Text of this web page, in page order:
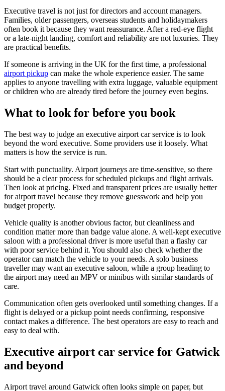
Executive travel is not just for directors and account managers.
Families, older passengers, overseas students and holidaymakers
often book it because they want reassurance. After a red-eye flight
or a late-night landing, comfort and reliability are not luxuries. They
are practical benefits.
If someone is arriving in the UK for the first time, a professional
airport pickup can make the whole experience easier. The same
applies to anyone travelling with extra luggage, valuable equipment
or children who are already tired before the journey even begins.
What to look for before you book
The best way to judge an executive airport car service is to look
beyond the word executive. Some providers use it loosely. What
matters is how the service is run.
Start with punctuality. Airport journeys are time-sensitive, so there
should be a clear process for scheduled pickups and flight arrivals.
Then look at pricing. Fixed and transparent prices are usually better
for airport travel because they remove guesswork and help you
budget properly.
Vehicle quality is another obvious factor, but cleanliness and
condition matter more than badge value alone. A well-kept executive
saloon with a professional driver is more useful than a flashy car
with poor service behind it. You should also check whether the
operator can match the vehicle to your needs. A solo business
traveller may want an executive saloon, while a group heading to
the airport may need an MPV or minibus with similar standards of
care.
Communication often gets overlooked until something changes. If a
flight is delayed or a pickup point needs confirming, responsive
contact makes a difference. The best operators are easy to reach and
easy to deal with.
Executive airport car service for Gatwick
and beyond
Airport travel around Gatwick often looks simple on paper, but